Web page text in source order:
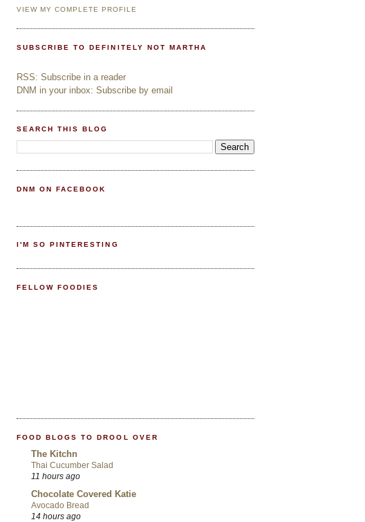
VIEW MY COMPLETE PROFILE
SUBSCRIBE TO DEFINITELY NOT MARTHA
RSS: Subscribe in a reader
DNM in your inbox: Subscribe by email
SEARCH THIS BLOG
DNM ON FACEBOOK
I'M SO PINTERESTING
FELLOW FOODIES
FOOD BLOGS TO DROOL OVER
The Kitchn
Thai Cucumber Salad
11 hours ago
Chocolate Covered Katie
Avocado Bread
14 hours ago